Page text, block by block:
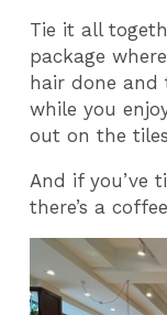
Tie it all
package
hair done and
while you
out on the
And if you’ve
there’s a